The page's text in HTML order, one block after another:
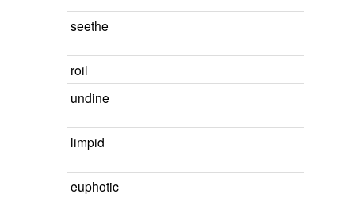
seethe
roil
undine
limpid
euphotic